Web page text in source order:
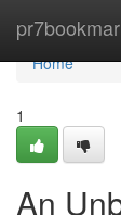
Home
Home
1
An